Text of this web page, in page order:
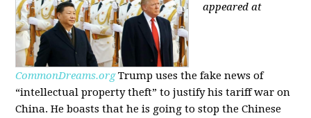
appeared at
CommonDreams.org Trump uses the fake news of
“intellectual property theft” to justify his tariff war on
China. He boasts that he is going to stop the Chinese